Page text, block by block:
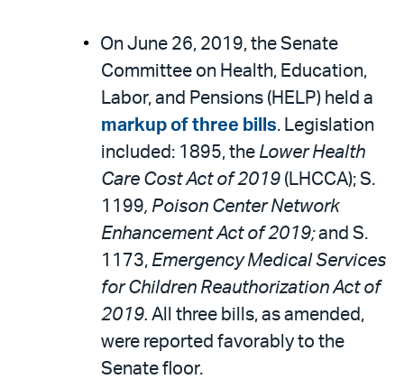
On June 26, 2019, the Senate
Committee on Health, Education,
Labor, and Pensions (HELP) held a
markup of three bills. Legislation
included: 1895, the Lower Health
Care Cost Act of 2019 (LHCCA); S.
1199, Poison Center Network
Enhancement Act of 2019;and S.
1173, Emergency Medical Services
for Children Reauthorization Act of
2019. All three bills, as amended,
were reported favorably to the
Senate floor.